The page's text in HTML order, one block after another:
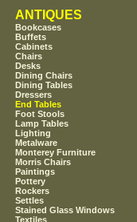
ANTIQUES
Bookcases
Buffets
Cabinets
Chairs
Desks
Dining Chairs
Dining Tables
Dressers
End Tables
Foot Stools
Lamp Tables
Lighting
Metalware
Monterey Furniture
Morris Chairs
Paintings
Pottery
Rockers
Settles
Stained Glass Windows
Textiles